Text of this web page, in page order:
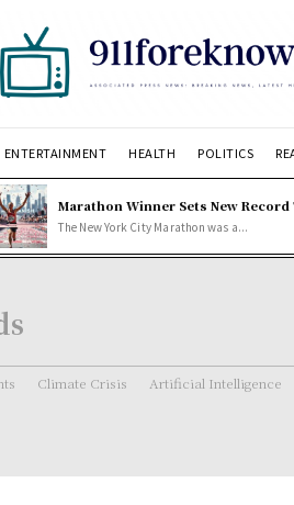
ENTERTAINMENT HEALTH POLITICS
Marathon Winner Sets New
The New York City Marathon was a...
Climate Crisis Artificial Intelligence